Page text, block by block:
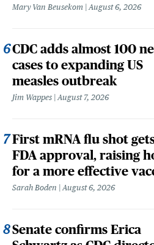
Mary Van Beusekom August 6, 2026
CDC adds almost 100
cases to expanding US
measles outbreak
Jim Wappes August 7, 2026
First mRNA flu shot
FDA approval, raising
for a more effective
Sarah Boden August 6, 2026
Senate confirms Erica